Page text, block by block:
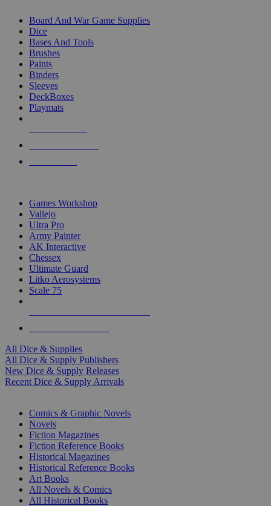
Board And War Game Supplies
Dice
Bases And Tools
Brushes
Paints
Binders
Sleeves
DeckBoxes
Playmats
Games Workshop
Vallejo
Ultra Pro
Army Painter
AK Interactive
Chessex
Ultimate Guard
Litko Aerosystems
Scale 75
All Dice & Supplies
All Dice & Supply Publishers
New Dice & Supply Releases
Recent Dice & Supply Arrivals
Comics & Graphic Novels
Novels
Fiction Magazines
Fiction Reference Books
Historical Magazines
Historical Reference Books
Art Books
All Novels & Comics
All Historical Books